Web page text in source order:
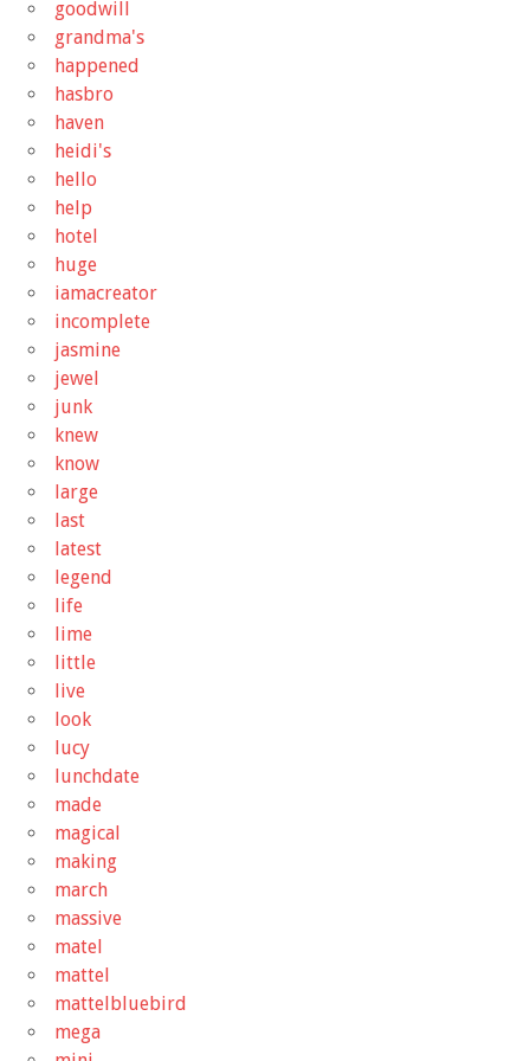
goodwill
grandma's
happened
hasbro
haven
heidi's
hello
help
hotel
huge
iamacreator
incomplete
jasmine
jewel
junk
knew
know
large
last
latest
legend
life
lime
little
live
look
lucy
lunchdate
made
magical
making
march
massive
matel
mattel
mattelbluebird
mega